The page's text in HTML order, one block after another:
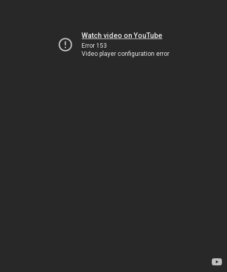
Watch video on YouTube
Error 153
Video player configuration error